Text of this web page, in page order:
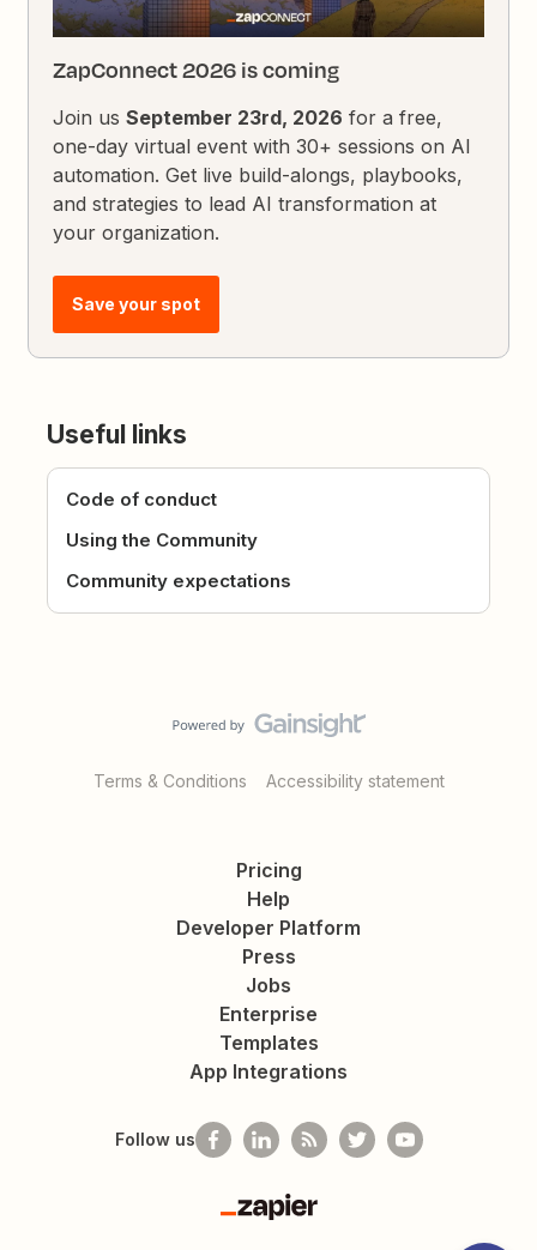
ZapConnect 2026 is coming
Join usSeptember 23rd, 2026 for a free,
one-day virtual event with 30+ sessions on AI
automation. Get live build-alongs, playbooks,
and strategies to lead AI transformation at
your organization.
Save your spot
Useful links
Code of conduct
Using the Community
Community expectations
Terms & Conditions Accessibility statement
Pricing
Help
Developer Platform
Press
Jobs
Enterprise
Templates
App Integrations
Follow us
Zapier